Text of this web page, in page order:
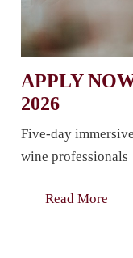
APPLY
2026
Five-day
wine professionals
Read More